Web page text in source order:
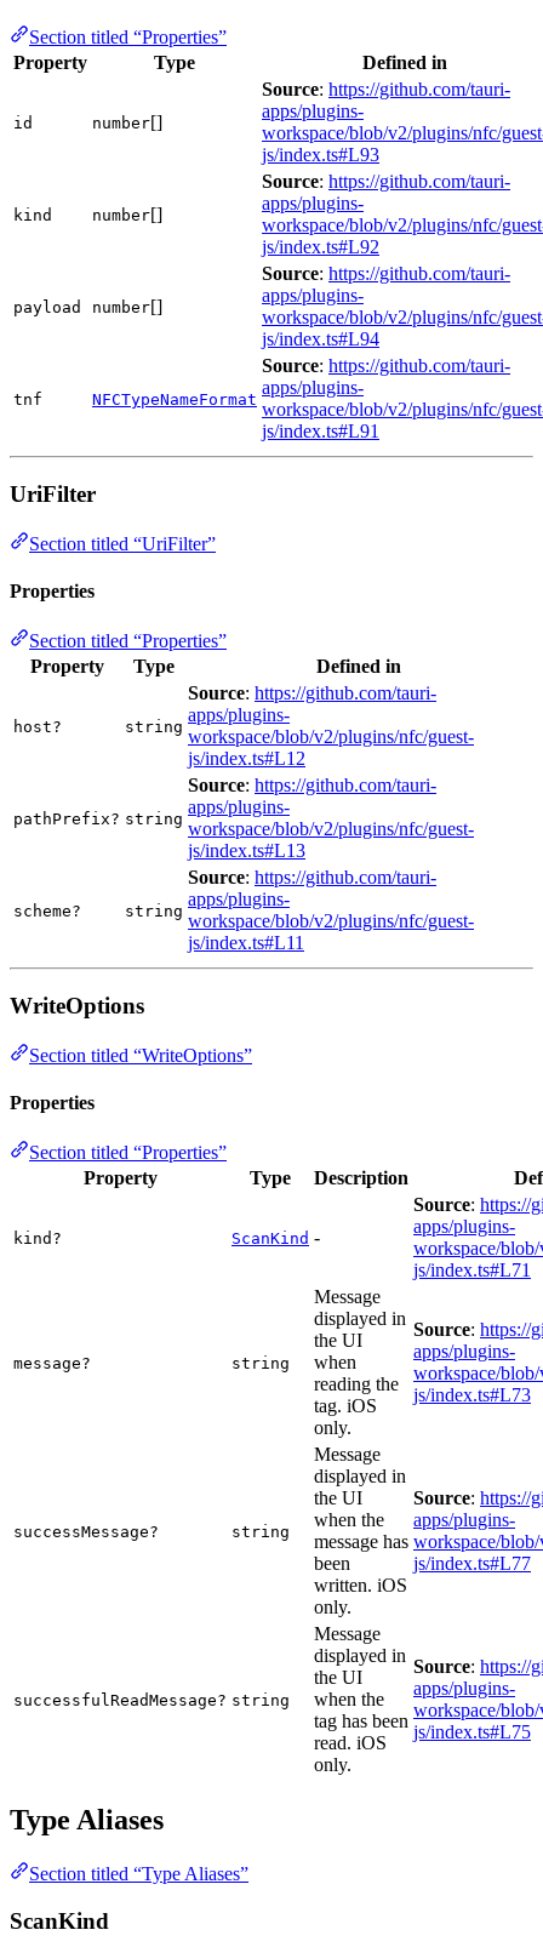
Section titled “Properties”
Property
Type Defined in
id number[]
Source: https://github.com/tauri-
apps/plugins-
workspace/blob/v2/plugins/nfc/
js/index.ts#L93
kind number[]
Source: https://github.com/tauri-
apps/plugins-
workspace/blob/v2/plugins/nfc/
js/index.ts#L92
payload number[]
Source: https://github.com/tauri-
apps/plugins-
workspace/blob/v2/plugins/nfc/
js/index.ts#L94
tnf NFCTypeNameFormat
Source: https://github.com/tauri-
apps/plugins-
workspace/blob/v2/plugins/nfc/
js/index.ts#L91
UriFilter
Section titled “UriFilter”
Properties
Section titled “Properties”
Property
Type Defined in
host? string
Source: https://github.com/tauri-
apps/plugins-
workspace/blob/v2/plugins/nfc/guest-
js/index.ts#L12
pathPrefix? string
Source: https://github.com/tauri-
apps/plugins-
workspace/blob/v2/plugins/nfc/guest-
js/index.ts#L13
scheme? string
Source: https://github.com/tauri-
apps/plugins-
workspace/blob/v2/plugins/nfc/guest-
js/index.ts#L11
WriteOptions
Section titled “WriteOptions”
Properties
Section titled “Properties”
Property
Type Description
kind? ScanKind -
Source: https://
apps/plugins-
workspace/
js/index.ts#L71
message? string
Message
displayed in
the UI
when
reading the
tag. iOS
only.
Source: https://
apps/plugins-
workspace/
js/index.ts#L73
successMessage? string
Message
displayed in
the UI
when the
message has
been
written. iOS
only.
Source: https://
apps/plugins-
workspace/
js/index.ts#L77
successfulReadMessage? string
Message
displayed in
the UI
when the
tag has been
read. iOS
only.
Source: https://
apps/plugins-
workspace/
js/index.ts#L75
Type Aliases
Section titled “Type Aliases”
ScanKind